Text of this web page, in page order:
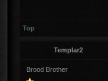
Top
Templar2
Brood Brother